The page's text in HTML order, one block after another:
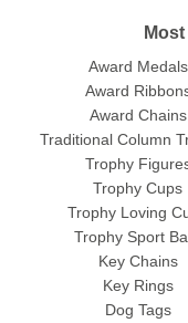
Award Medals
Award
Award Chains
Traditional Column
Trophy
Trophy Cups
Trophy Loving
Trophy Sport
Key Chains
Key Rings
Dog Tags